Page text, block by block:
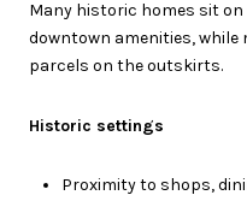
Many historic homes sit
downtown amenities,
parcels on the outskirts.
Historic settings
Proximity to shops,